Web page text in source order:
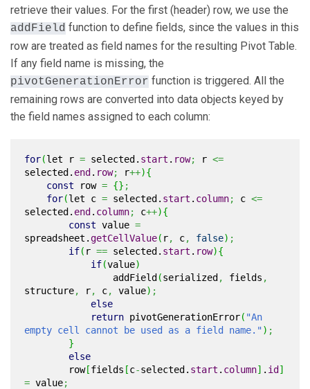
retrieve their values. For the first (header) row, we use the
addField function to define fields, since the values in this
row are treated as field names for the resulting Pivot Table.
If any field name is missing, the
pivotGenerationError function is triggered. All the
remaining rows are converted into data objects keyed by
the field names assigned to each column:
for(let r = selected. start . row; r <=
selected. end . row; r++){
const row = {} ;
for(let c = selected. start . column; c <=
selected. end . column; c++){
const value =
spreadsheet.getCellValue( r, c, false) ;
if( r == selected. start . row){
if(value)
addField (serialized , fields ,
structure, r, c, value) ;
else
return pivotGenerationError( "An
empty cell cannot be used as a field name.") ;
}
else
row[fields [c-selected. start . column] . id ]
= value;